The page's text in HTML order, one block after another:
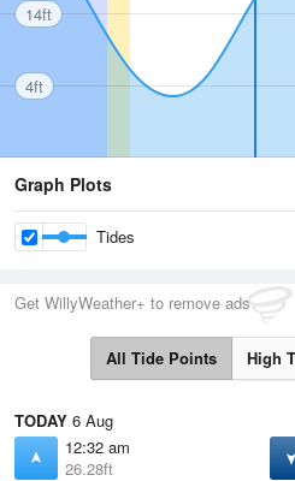
14ft
4ft
Graph Plots
Tides
Get WillyWeather+ to remove ads
All Tide Points High
TODAY 6 Aug
12:32 am
26.28ft